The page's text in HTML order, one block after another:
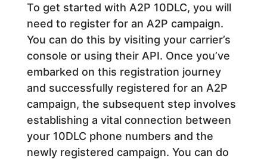
To get started with A2P 10DLC, you will
need to register for an A2P campaign.
You can do this by visiting your carrier’s
console or using their API. Once you’ve
embarked on this registration journey
and successfully registered for an A2P
campaign, the subsequent step involves
establishing a vital connection between
your 10DLC phone numbers and the
newly registered campaign. You can do